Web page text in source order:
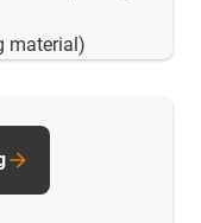
material)